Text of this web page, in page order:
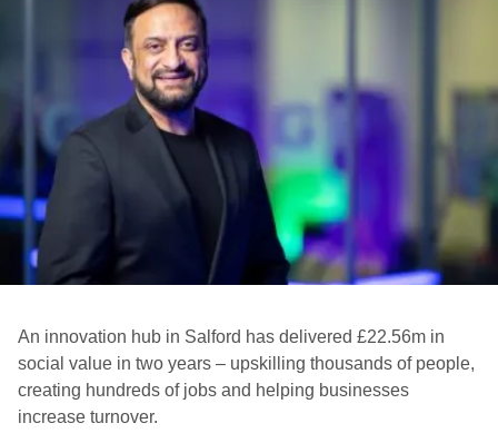
An innovation hub in Salford has delivered £22.56m in
social value in two years – upskilling thousands of people,
creating hundreds of jobs and helping businesses
increase turnover.